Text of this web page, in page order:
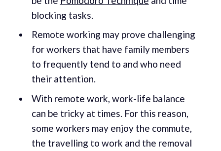
blocking tasks.
Remote working may prove challenging
for workers that have family members
to frequently tend to and who need
their attention.
With remote work, work-life balance
can be tricky at times. For this reason,
some workers may enjoy the commute,
the travelling to work and the removal